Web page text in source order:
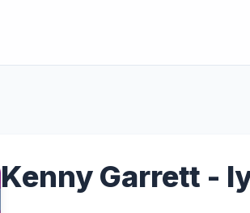
Kenny Garrett -